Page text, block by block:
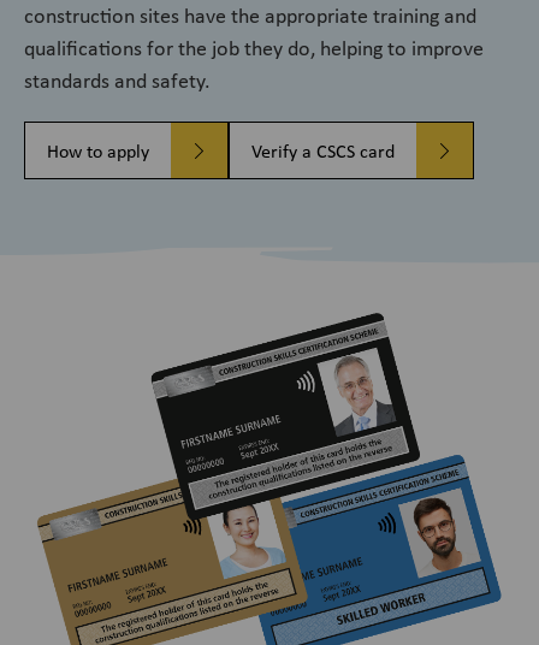
construction sites have the appropriate training and
qualifications for the job they do, helping to improve
standards and safety.
How to apply Verify a CSCS card